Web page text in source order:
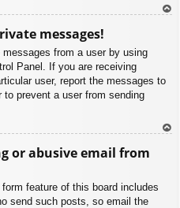
messages!
from a user by using
Panel. If you are receiving
user, report the messages to
prevent a user from sending
or abusive email from
feature of this board includes
send such posts, so email the